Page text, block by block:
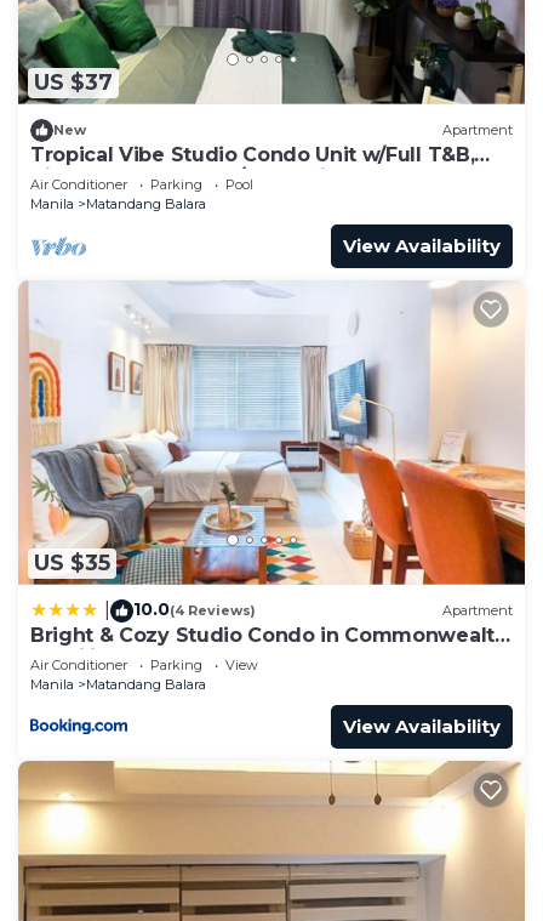
US $37
New Apartment
Tropical Vibe Studio Condo Unit w/Full T&B,
Kitchen & Balcony w/Great Views!
Air Conditioner Parking
Pool
Manila
Matandang Balara
View Availability
US $35
10.0(4 Reviews) Apartment
Bright & Cozy Studio Condo in Commonwealth,
UP Diliman
Air Conditioner Parking
View
Manila
Matandang Balara
View Availability